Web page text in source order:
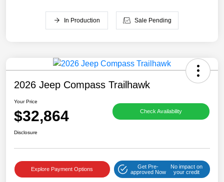
In Production Sale Pending
2026 Jeep Compass Trailhawk
Your Price
$32,864 Check Availability
Disclosure
Explore Payment Options
Get Pre-
approved Now
No impact on
your credit